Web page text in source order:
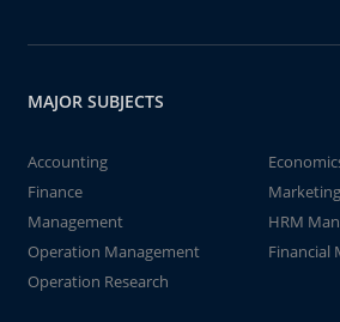
MAJOR SUBJECTS
Accounting
Finance
Marketing
Management
HRM
Operation Management
Financial
Operation Research